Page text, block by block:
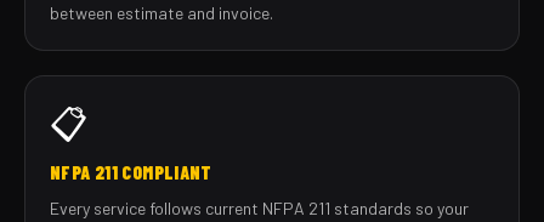
between estimate and invoice.
📋
NFPA 211 COMPLIANT
Every service follows current NFPA 211 standards so your